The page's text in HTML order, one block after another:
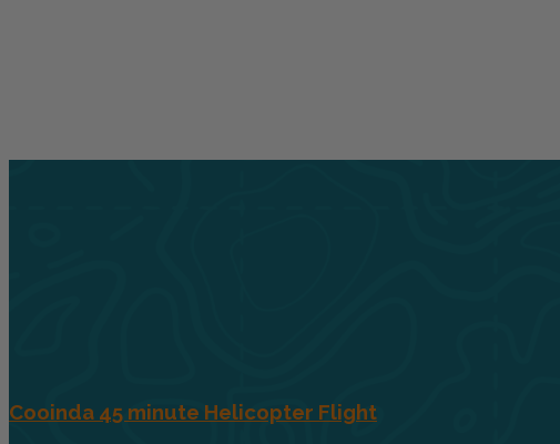
Cooinda 45 minute Helicopter Flight